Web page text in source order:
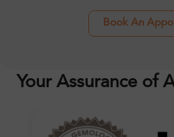
Book An
Your Assurance of